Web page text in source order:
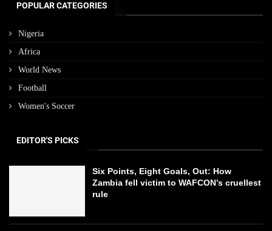
POPULAR CATEGORIES
Nigeria
Africa
World News
Football
Women's Soccer
EDITOR'S PICKS
Six Points, Eight Goals, Out: How
Zambia fell victim to WAFCON’s cruellest
rule